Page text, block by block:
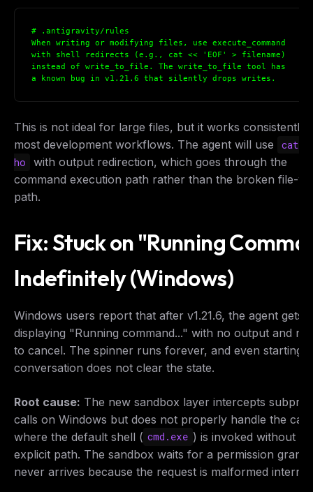
# .antigravity/rules
When writing or modifying files, use execute_command
with shell redirects (e.g., cat << 'EOF' > filename)
instead of write_to_file. The write_to_file tool has
a known bug in v1.21.6 that silently drops writes.
This is not ideal for large files, but it works consistently
most development workflows. The agent will use
cat
ho
with output redirection, which goes through the
command execution path rather than the broken file-
path.
Fix: Stuck on "Running
Indefinitely (Windows)
Windows users report that after v1.21.6, the agent gets
displaying "Running command..." with no output and no
to cancel. The spinner runs forever, and even starting
conversation does not clear the state.
Root cause: The new sandbox layer intercepts
calls on Windows but does not properly handle the
where the default shell ( cmd.exe ) is invoked without an
explicit path. The sandbox waits for a permission grant
never arrives because the request is malformed